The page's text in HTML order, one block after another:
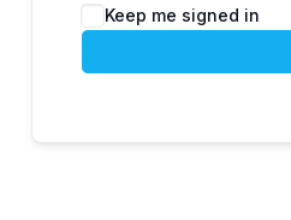
Keep me signed in